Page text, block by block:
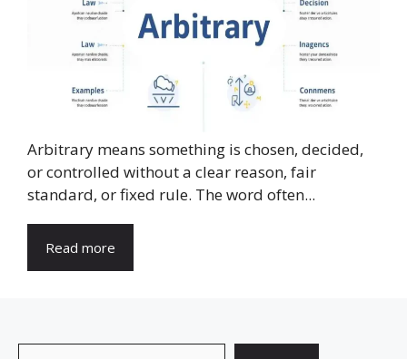
Arbitrary means something is chosen, decided,
or controlled without a clear reason, fair
standard, or fixed rule. The word often...
Read more